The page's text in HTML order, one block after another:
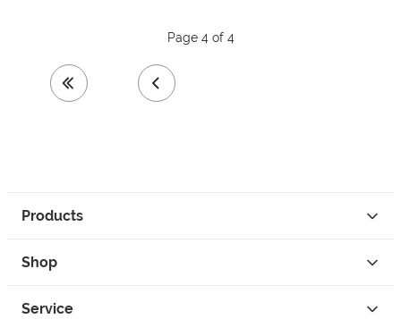
first page previous page
Page 4 of 4
Products
Shop
Service